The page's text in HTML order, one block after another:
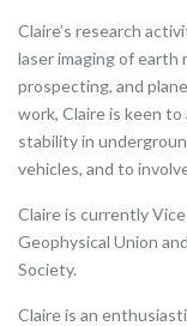
Claire’s research
laser imaging of earth
prospecting, and
work, Claire is keen
stability in
vehicles, and to
Claire is currently
Geophysical Union
Society.
Claire is an